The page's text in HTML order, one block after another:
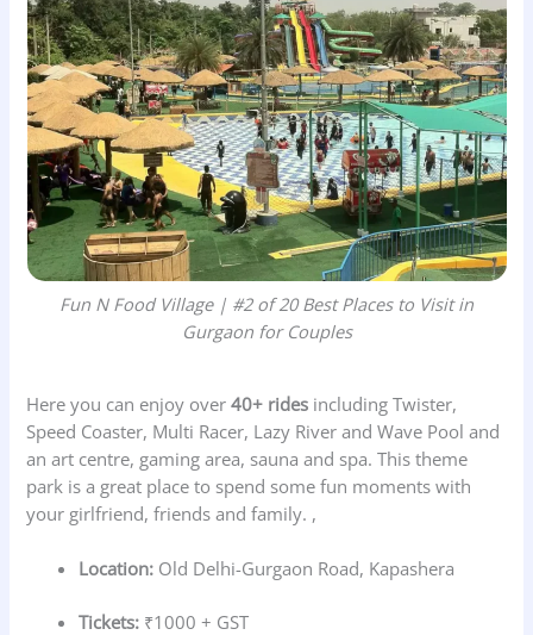
Fun N Food Village | #2 of 20 Best Places to Visit in
Gurgaon for Couples
Here you can enjoy over 40+ rides including Twister,
Speed Coaster, Multi Racer, Lazy River and Wave Pool and
an art centre, gaming area, sauna and spa. This theme
park is a great place to spend some fun moments with
your girlfriend, friends and family. ,
Location: Old Delhi-Gurgaon Road, Kapashera
Tickets: ₹1000 + GST